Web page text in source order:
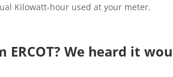
Kilowatt-hour used at your meter.
We heard it